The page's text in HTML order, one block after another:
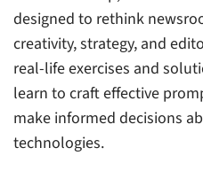
designed to rethink
creativity, strategy, and
real-life exercises and
learn to craft effective
make informed decisions
technologies.